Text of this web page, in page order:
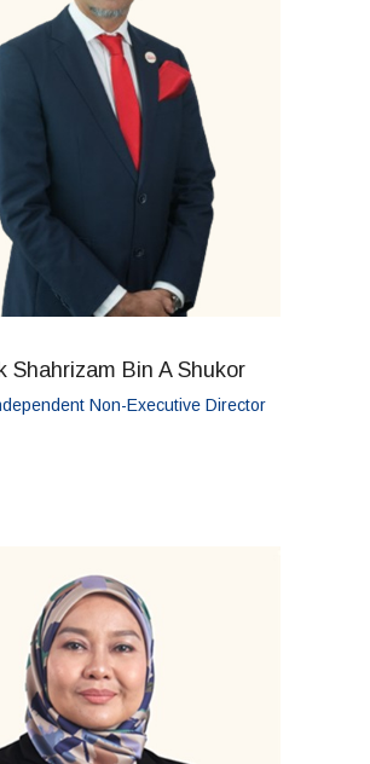
Shahrizam Bin A Shukor
Non-Executive Director